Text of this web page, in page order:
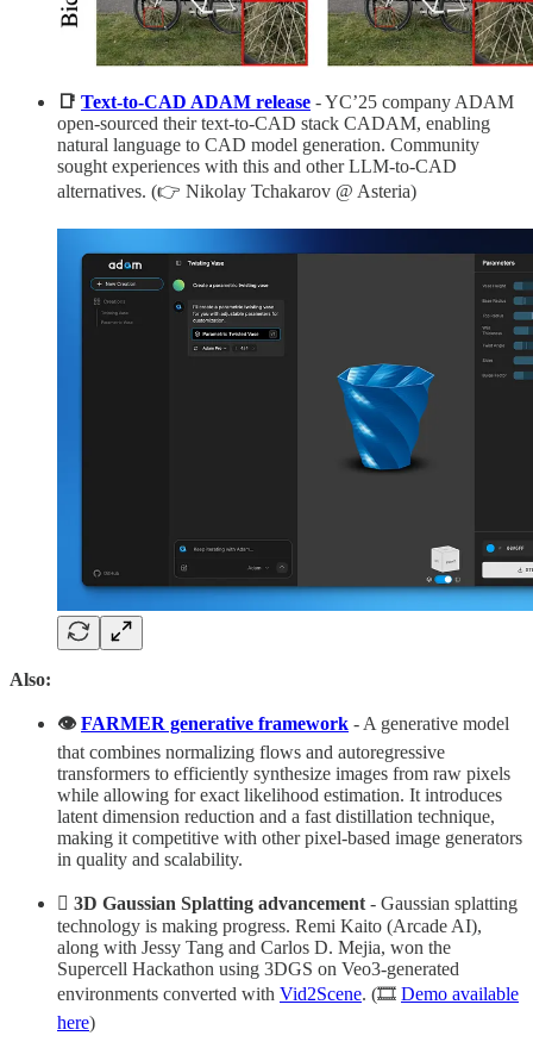
📑 Text-to-CAD ADAM release - YC’25 company ADAM
open-sourced their text-to-CAD stack CADAM, enabling
natural language to CAD model generation. Community
sought experiences with this and other LLM-to-CAD
alternatives. (👉 Nikolay Tchakarov @ Asteria)
Also:
👁️FARMER generative framework - A generative model
that combines normalizing flows and autoregressive
transformers to efficiently synthesize images from raw pixels
while allowing for exact likelihood estimation. It introduces
latent dimension reduction and a fast distillation technique,
making it competitive with other pixel-based image generators
in quality and scalability.​
🫟 3D Gaussian Splatting advancement - Gaussian splatting
technology is making progress. Remi Kaito (Arcade AI),
along with Jessy Tang and Carlos D. Mejia, won the
Supercell Hackathon using 3DGS on Veo3-generated
environments converted with Vid2Scene. (🎞️ Demo available
here)